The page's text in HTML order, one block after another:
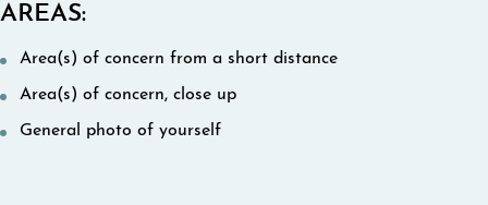
AREAS:
Area(s) of concern from a short distance
Area(s) of concern, close up
General photo of yourself